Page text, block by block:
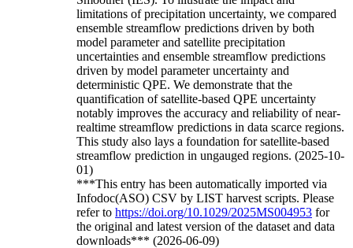
limitations of precipitation uncertainty, we compared
ensemble streamflow predictions driven by both
model parameter and satellite precipitation
uncertainties and ensemble streamflow predictions
driven by model parameter uncertainty and
deterministic QPE. We demonstrate that the
quantification of satellite-based QPE uncertainty
notably improves the accuracy and reliability of near-
realtime streamflow predictions in data scarce regions.
This study also lays a foundation for satellite-based
streamflow prediction in ungauged regions. (2025-10-
01)
***This entry has been automatically imported via
Infodoc(ASO) CSV by LIST harvest scripts. Please
refer to https://doi.org/10.1029/2025MS004953 for
the original and latest version of the dataset and data
downloads*** (2026-06-09)